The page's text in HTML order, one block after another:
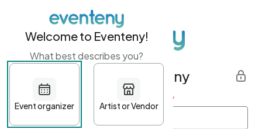
Get started with Eventeny
First name Last name *
Welcome to Eventeny!
What best describes you?